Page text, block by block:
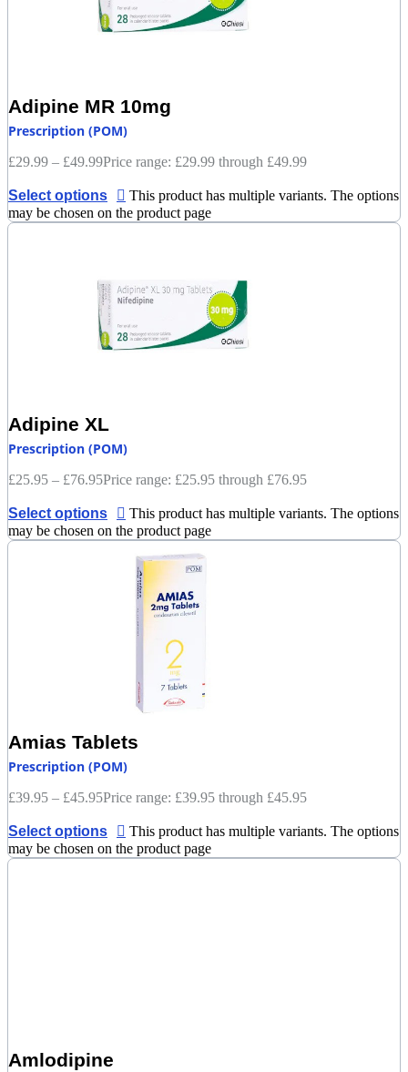
Adipine MR 10mg
Prescription (POM)
£29.99 – £49.99Price range: £29.99 through £49.99
Select options
This product has multiple variants. The options
may be chosen on the product page
Adipine XL
Prescription (POM)
£25.95 – £76.95Price range: £25.95 through £76.95
Select options
This product has multiple variants. The options
may be chosen on the product page
Amias Tablets
Prescription (POM)
£39.95 – £45.95Price range: £39.95 through £45.95
Select options
This product has multiple variants. The options
may be chosen on the product page
Amlodipine